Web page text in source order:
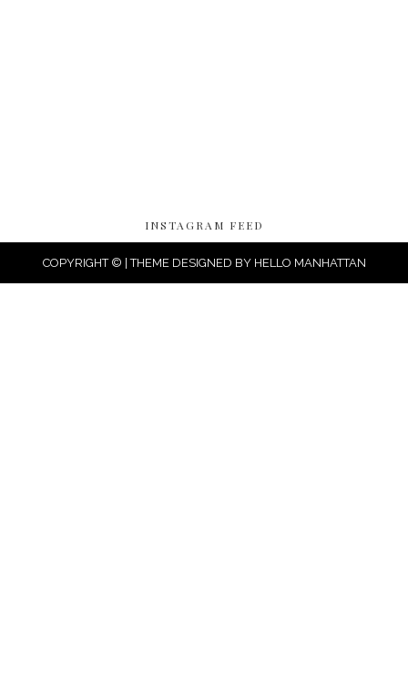
INSTAGRAM FEED
COPYRIGHT © | THEME DESIGNED BY HELLO MANHATTAN